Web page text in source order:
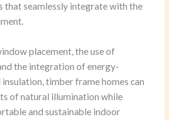
that seamlessly integrate with the
placement, the use of
the integration of energy-
timber frame homes can
of natural illumination while
and sustainable indoor